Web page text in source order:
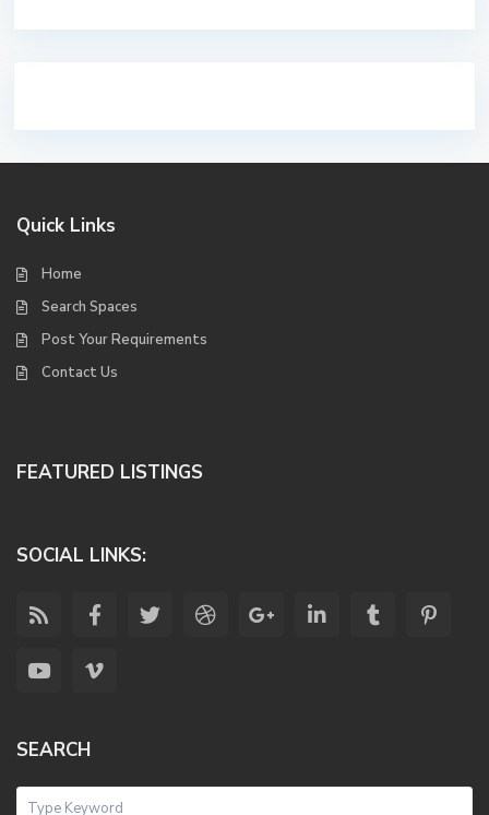
Quick Links
Home
Search Spaces
Post Your Requirements
Contact Us
FEATURED LISTINGS
SOCIAL LINKS:
SEARCH